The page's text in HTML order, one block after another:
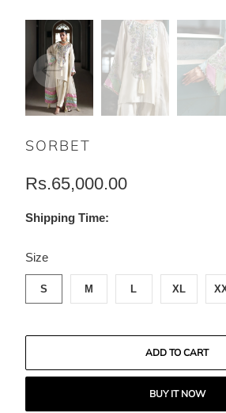
SORBET
Rs.65,000.00
Shipping Time:
Size
SWATCH-S
S
SWATCH-M
M
SWATCH-L
L
SWATCH-XL
XL
SWATCH-XXL
ADD TO CART
BUY IT NOW